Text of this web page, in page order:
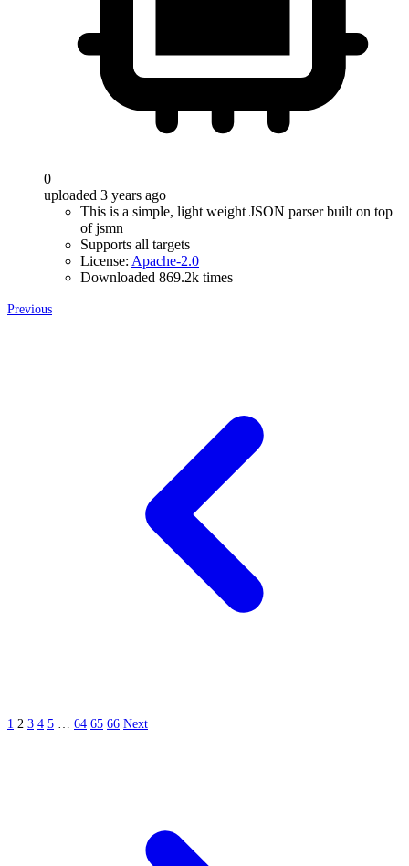
0
uploaded 3 years ago
This is a simple, light weight JSON parser built on top
of jsmn
Supports all targets
License: Apache-2.0
Downloaded 869.2k times
Previous
1 2 3 4 5 … 64 65 66 Next